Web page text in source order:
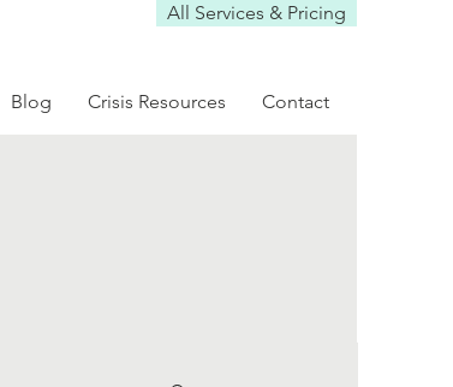
All Services & Pricing
Blog Crisis Resources Contact